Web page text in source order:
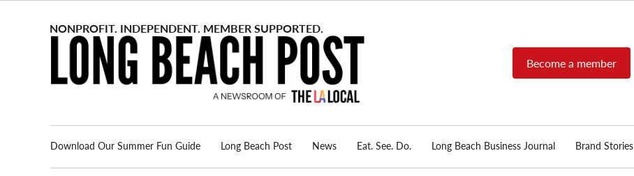
Become a member
Download Our Summer Fun Guide Long Beach Post News Eat. See. Do. Long Beach Business Journal Brand Stories